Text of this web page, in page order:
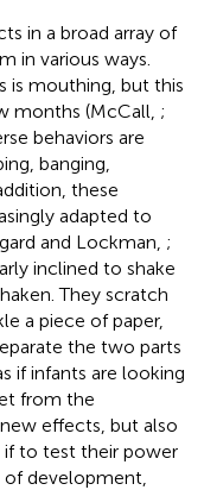
in a broad array of
in various ways.
is mouthing, but this
months (McCall, ;
behaviors are
banging,
these
adapted to
and Lockman, ;
inclined to shake
They scratch
a piece of paper,
the two parts
if infants are looking
from the
effects, but also
if to test their power
development,